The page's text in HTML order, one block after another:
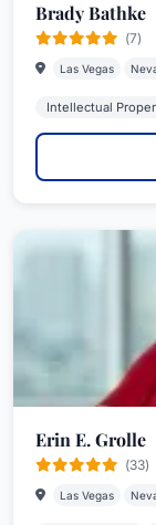
Brady Bathke
(7)
Las Vegas
Intellectual
Erin E. Grolle
(33)
Las Vegas